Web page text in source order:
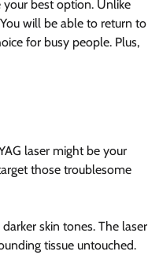
best option. Unlike
will be able to return to
for busy people. Plus,
laser might be your
those troublesome
skin tones. The laser
tissue untouched.